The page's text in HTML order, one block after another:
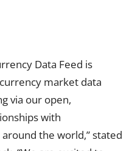
Data Feed is
market data
via our open,
with
the world,” stated